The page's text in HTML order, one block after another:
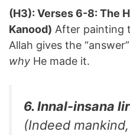
(H3): Verses 6-8: The
Kanood) After painting
Allah gives the
why He made it.
6. Innal-insana
(Indeed